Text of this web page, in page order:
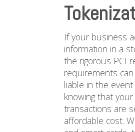
If your business
information in a
the rigorous PCI
requirements
liable in the
knowing that
transactions are
affordable cost.